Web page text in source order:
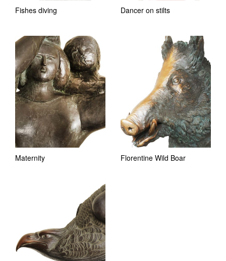
Fishes diving Dancer on stilts
Maternity Florentine Wild Boar